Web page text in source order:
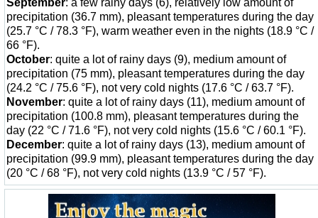
September: a few rainy days (6), relatively low amount of
precipitation (36.7 mm), pleasant temperatures during the day
(25.7 °C / 78.3 °F), warm weather even in the nights (18.9 °C /
66 °F).
October: quite a lot of rainy days (9), medium amount of
precipitation (75 mm), pleasant temperatures during the day
(24.2 °C / 75.6 °F), not very cold nights (17.6 °C / 63.7 °F).
November: quite a lot of rainy days (11), medium amount of
precipitation (100.8 mm), pleasant temperatures during the
day (22 °C / 71.6 °F), not very cold nights (15.6 °C / 60.1 °F).
December: quite a lot of rainy days (13), medium amount of
precipitation (99.9 mm), pleasant temperatures during the day
(20 °C / 68 °F), not very cold nights (13.9 °C / 57 °F).